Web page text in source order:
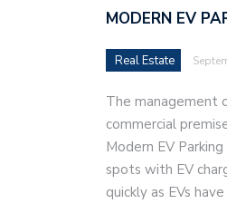
MODERN EV
Real Estate
The management
commercial
Modern EV
spots with EV
quickly as EVs